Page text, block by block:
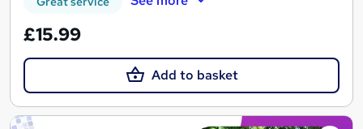
£15.99
Add to basket